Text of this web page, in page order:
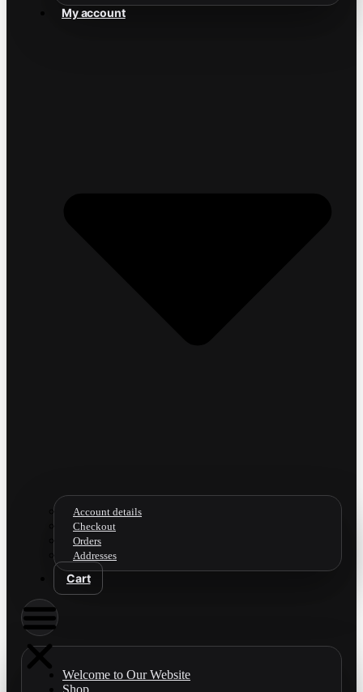
My account
Account details
Checkout
Orders
Addresses
Cart
Welcome to Our Website
Shop